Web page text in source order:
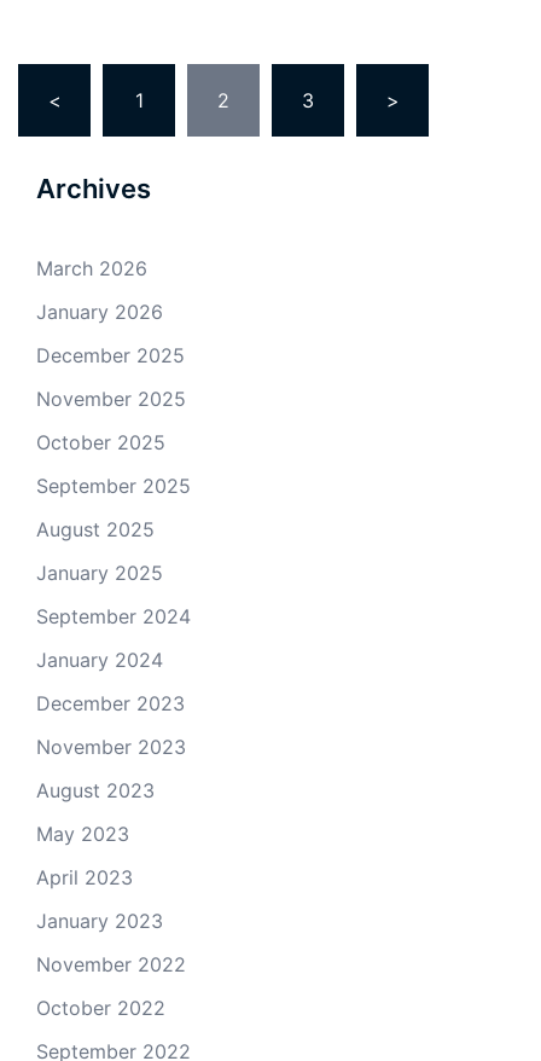
pagination
< 1 2 3 >
Archives
March 2026
January 2026
December 2025
November 2025
October 2025
September 2025
August 2025
January 2025
September 2024
January 2024
December 2023
November 2023
August 2023
May 2023
April 2023
January 2023
November 2022
October 2022
September 2022